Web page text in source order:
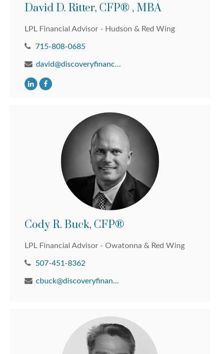
David D. Ritter, CFP® , MBA
LPL Financial Advisor - Hudson & Red Wing
715-808-0685
david@discoveryfinancial.com
Cody R. Buck, CFP®
LPL Financial Advisor - Owatonna & Red Wing
507-451-8362
cbuck@discoveryfinancial.com